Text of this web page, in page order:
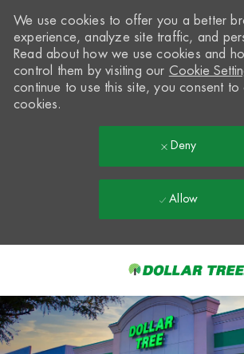
-
We use cookies to offer you a better
experience, analyze site traffic, and
Read about how we use cookies and
control them by visiting our Cookie
continue to use this site, you consent
cookies.
Deny
Allow